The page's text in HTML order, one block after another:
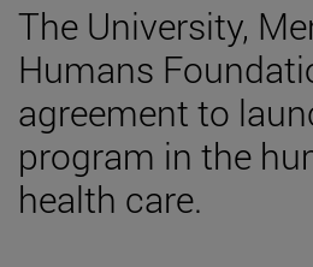
The University,
Humans
agreement to
program in the
health care.